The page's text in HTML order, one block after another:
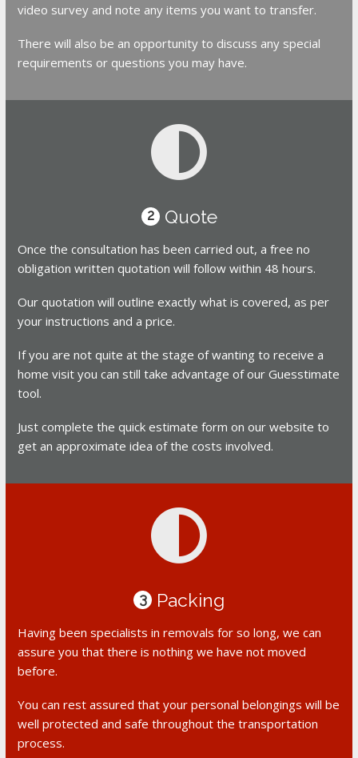
video survey and note any items you want to transfer.
There will also be an opportunity to discuss any special
requirements or questions you may have.
2 Quote
Once the consultation has been carried out, a free no
obligation written quotation will follow within 48 hours.
Our quotation will outline exactly what is covered, as per
your instructions and a price.
If you are not quite at the stage of wanting to receive a
home visit you can still take advantage of our Guesstimate
tool.
Just complete the quick estimate form on our website to
get an approximate idea of the costs involved.
3 Packing
Having been specialists in removals for so long, we can
assure you that there is nothing we have not moved
before.
You can rest assured that your personal belongings will be
well protected and safe throughout the transportation
process.